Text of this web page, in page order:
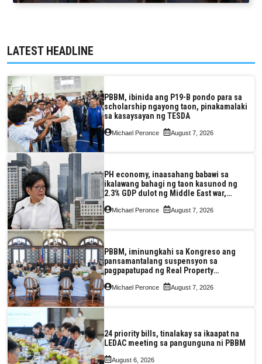
LATEST HEADLINE
PBBM, ibinida ang P19-B pondo para sa
scholarship ngayong taon, pinakamalaki
sa kasaysayan ng TESDA
Michael Peronce August 7, 2026
PH economy, inaasahang babawi sa
ikalawang bahagi ng taon kasunod ng
2.3% GDP dulot ng Middle East war,
pagkaantala ng public construction
Michael Peronce August 7, 2026
PBBM, iminungkahi sa Kongreso ang
pansamantalang suspensyon sa
pagpapatupad ng Real Property
Valuation and Assessment Reform Act
Michael Peronce August 7, 2026
24 priority bills, tinalakay sa ikaapat na
LEDAC meeting sa pangunguna ni PBBM
August 6, 2026